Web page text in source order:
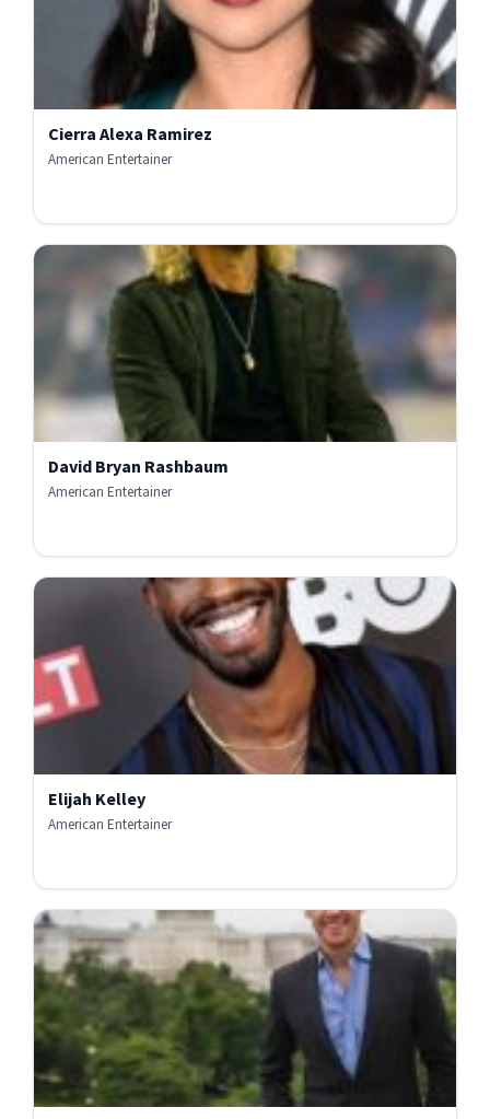
Cierra Alexa Ramirez
American Entertainer
David Bryan Rashbaum
American Entertainer
Elijah Kelley
American Entertainer